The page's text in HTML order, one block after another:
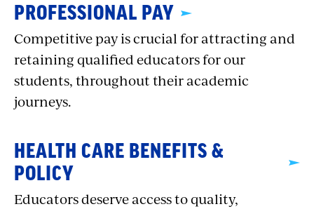
PROFESSIONAL PAY
Competitive pay is crucial for attracting and
retaining qualified educators for our
students, throughout their academic
journeys.
HEALTH CARE BENEFITS &
POLICY
Educators deserve access to quality,